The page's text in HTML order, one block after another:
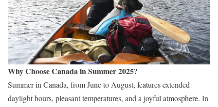
Why Choose Canada in Summer 2025?
Summer in Canada, from June to August, features extended
daylight hours, pleasant temperatures, and a joyful atmosphere. In